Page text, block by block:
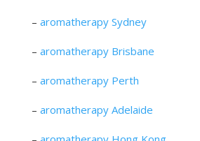
– aromatherapy Sydney
– aromatherapy Brisbane
– aromatherapy Perth
– aromatherapy Adelaide